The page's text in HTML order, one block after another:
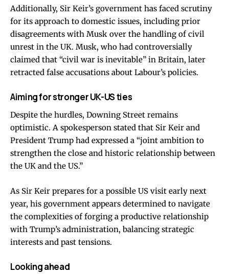
Additionally, Sir Keir’s government has faced scrutiny
for its approach to domestic issues, including prior
disagreements with Musk over the handling of civil
unrest in the UK. Musk, who had controversially
claimed that “civil war is inevitable” in Britain, later
retracted false accusations about Labour’s policies.
Aiming for stronger UK-US ties
Despite the hurdles, Downing Street remains
optimistic. A spokesperson stated that Sir Keir and
President Trump had expressed a “joint ambition to
strengthen the close and historic relationship between
the UK and the US.”
As Sir Keir prepares for a possible US visit early next
year, his government appears determined to navigate
the complexities of forging a productive relationship
with Trump’s administration, balancing strategic
interests and past tensions.
Looking ahead